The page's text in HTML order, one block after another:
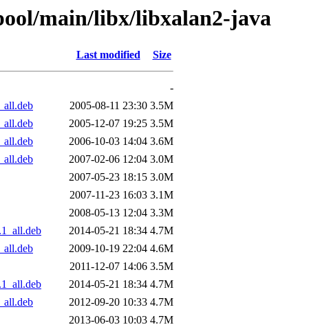
main/libx/libxalan2-java
Last modified Size
-
2005-08-11 23:30 3.5M
2005-12-07 19:25 3.5M
2006-10-03 14:04 3.6M
2007-02-06 12:04 3.0M
2007-05-23 18:15 3.0M
2007-11-23 16:03 3.1M
2008-05-13 12:04 3.3M
2014-05-21 18:34 4.7M
2009-10-19 22:04 4.6M
2011-12-07 14:06 3.5M
2014-05-21 18:34 4.7M
2012-09-20 10:33 4.7M
2013-06-03 10:03 4.7M